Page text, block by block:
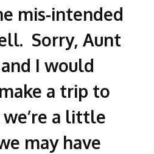
mis-intended
Sorry, Aunt
I would
a trip to
a little
may have